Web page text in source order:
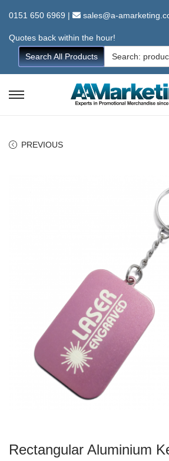
0151 650 6969 | sales@a-
Quotes back within the hour!
Search All Products
Search
for:
S
g
a
n
S
e
n
PREVIOUS
Rectangular Aluminium